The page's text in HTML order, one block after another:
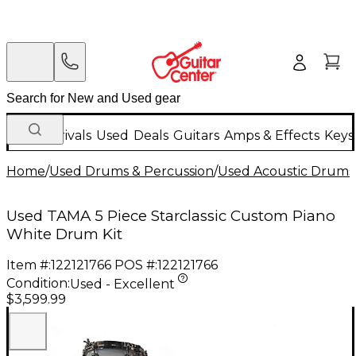
New Arrivals Used Deals Guitars Amps & Effects
Home/Used Drums & Percussion/Used Acoustic Drums
Used TAMA 5 Piece Starclassic Custom Piano
White Drum Kit
Item #:122121766 POS #:122121766
Condition:Used - Excellent
$3,599.99